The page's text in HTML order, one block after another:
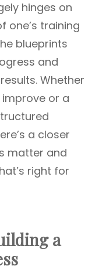
hinges on
one’s training
blueprints
and
Whether
or a
a closer
matter and
right for
a